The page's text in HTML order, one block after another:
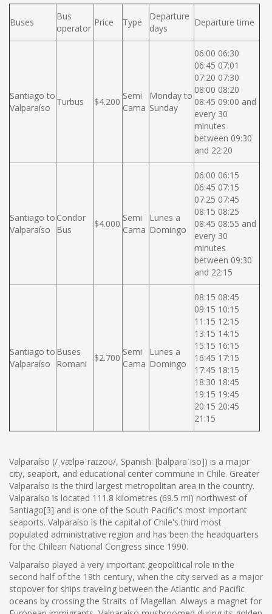
Buses
Bus
operator
Price Type
Departure
days
Departure time
Santiago to
Valparaíso
Turbus $4.200
Semi
Cama
Monday to
Sunday
06:00 06:30
06:45 07:01
07:20 07:30
08:00 08:20
08:45 09:00 and
every 30
minutes
between 09:30
and 22:20
Santiago to
Valparaíso
Condor
Bus
$4.000
Semi
Cama
Lunes a
Domingo
06:00 06:15
06:45 07:15
07:25 07:45
08:15 08:25
08:45 08:55 and
every 30
minutes
between 09:30
and 22:15
Santiago to
Valparaíso
Buses
Romani
$2.700
Semi
Cama
Lunes a
Domingo
08:15 08:45
09:15 10:15
11:15 12:15
13:15 14:15
15:15 16:15
16:45 17:15
17:45 18:15
18:30 18:45
19:15 19:45
20:15 20:45
21:15
Valparaíso (/ˌvælpəˈraɪzoʊ/, Spanish: [balpaɾaˈiso]) is a major
city, seaport, and educational center commune in Chile. Greater
Valparaíso is the third largest metropolitan area in the country.
Valparaíso is located 111.8 kilometres (69.5 mi) northwest of
Santiago[3] and is one of the South Pacific's most important
seaports. Valparaíso is the capital of Chile's third most
populated administrative region and has been the headquarters
for the Chilean National Congress since 1990.
Valparaíso played a very important geopolitical role in the
second half of the 19th century, when the city served as a major
stopover for ships traveling between the Atlantic and Pacific
oceans by crossing the Straits of Magellan. Always a magnet for